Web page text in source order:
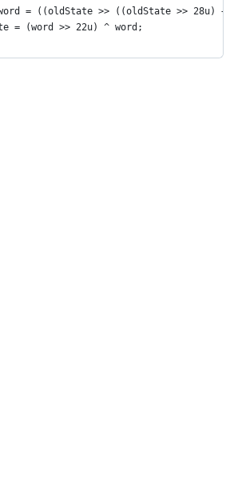
= ((oldState >> ((oldState >> 28u)
= (word >> 22u) ^ word;